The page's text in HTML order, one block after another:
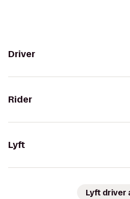
Driver
Rider
Lyft
Lyft driver